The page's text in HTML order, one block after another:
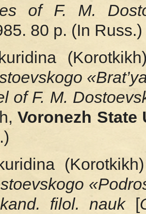
of F. M.
80 p. (In Russ.)
of F. M.
Voronezh State
filol. nauk[